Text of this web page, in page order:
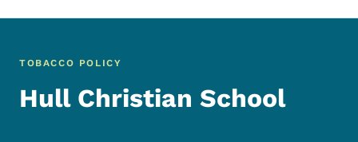
TOBACCO POLICY
Hull Christian School